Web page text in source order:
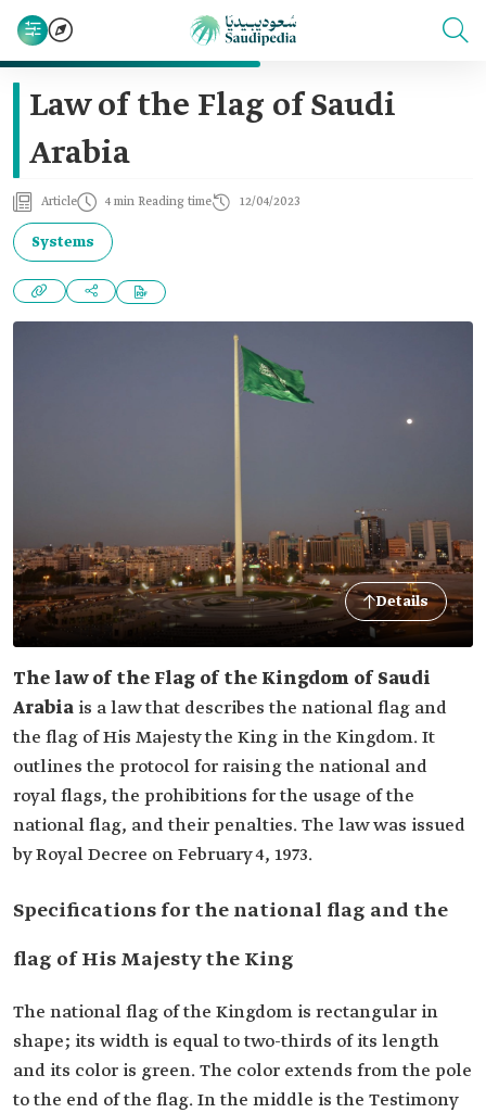
Law of the Flag of Saudi
Arabia
Article 4 min Reading time 12/04/2023
Systems
Details
The law of the Flag of the Kingdom of Saudi
Arabia is a law that describes the national flag and
the flag of His Majesty the King in the Kingdom. It
outlines the protocol for raising the national and
royal flags, the prohibitions for the usage of the
national flag, and their penalties. The law was issued
by Royal Decree on February 4, 1973.
Specifications for the national flag and the
flag of His Majesty the King
The national flag of the Kingdom is rectangular in
shape; its width is equal to two-thirds of its length
and its color is green. The color extends from the pole
to the end of the flag. In the middle is the Testimony